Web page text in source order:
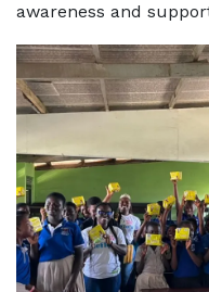
awareness and